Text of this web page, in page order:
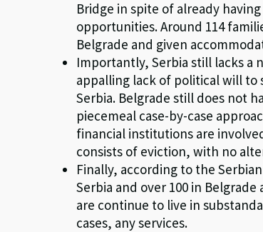
Bridge in spite of already
opportunities. Around 114
Belgrade and given
Importantly, Serbia still lacks
appalling lack of political will to
Serbia. Belgrade still does not
piecemeal case-by-case
financial institutions are
consists of eviction, with no
Finally, according to the
Serbia and over 100 in
are continue to live in
cases, any services.